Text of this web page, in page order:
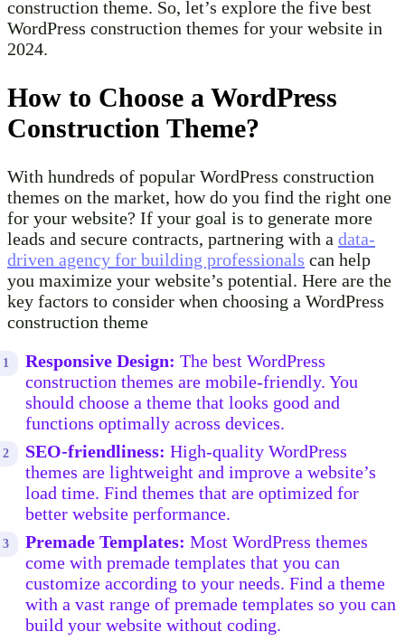
construction theme. So, let’s explore the five best
WordPress construction themes for your website in
2024.
How to Choose a WordPress
Construction Theme?
With hundreds of popular WordPress construction
themes on the market, how do you find the right one
for your website? If your goal is to generate more
leads and secure contracts, partnering with a data-
driven agency for building professionals can help
you maximize your website’s potential. Here are the
key factors to consider when choosing a WordPress
construction theme
Responsive Design: The best WordPress
construction themes are mobile-friendly. You
should choose a theme that looks good and
functions optimally across devices.
SEO-friendliness: High-quality WordPress
themes are lightweight and improve a website’s
load time. Find themes that are optimized for
better website performance.
Premade Templates: Most WordPress themes
come with premade templates that you can
customize according to your needs. Find a theme
with a vast range of premade templates so you can
build your website without coding.